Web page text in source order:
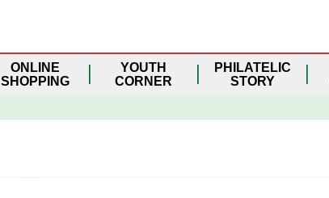
ONLINE
SHOPPING
YOUTH
CORNER
PHILATELIC
STORY